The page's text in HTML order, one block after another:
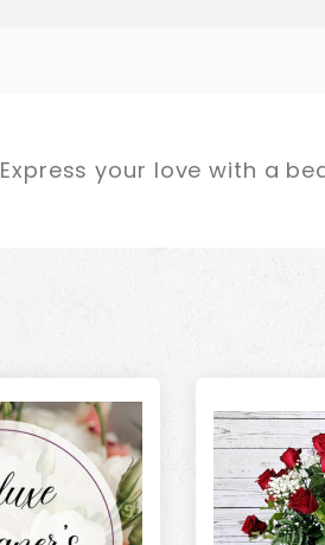
Express your love with a